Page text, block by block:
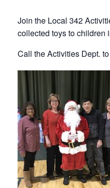
Join the Local 342
collected toys to children
Call the Activities Dept.